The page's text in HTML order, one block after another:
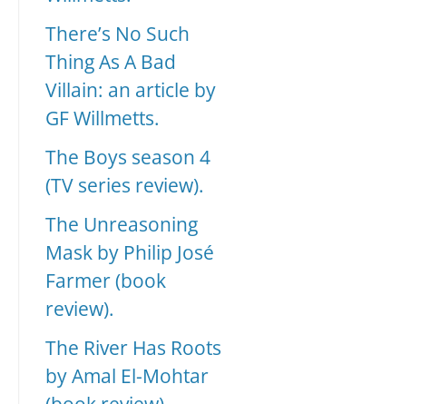
There’s No Such
Thing As A Bad
Villain: an article by
GF Willmetts.
The Boys season 4
(TV series review).
The Unreasoning
Mask by Philip José
Farmer (book
review).
The River Has Roots
by Amal El-Mohtar